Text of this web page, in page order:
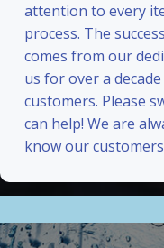
attention to every
process. The
comes from our
us for over a
customers. Please
can help! We are
know our customers